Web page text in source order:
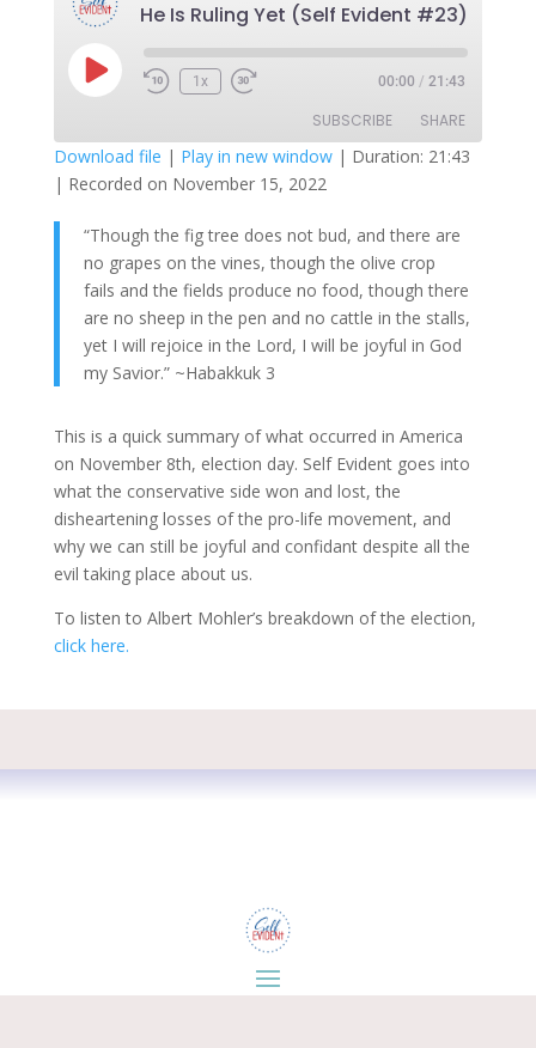
He Is Ruling Yet (Self Evident #23)
Play
Episode
1x 00:00 / 21:43
SUBSCRIBE SHARE
SHARE
LINK
EMBED
Download file | Play in new window| Duration: 21:43
| Recorded on November 15, 2022
“Though the fig tree does not bud, and there are
no grapes on the vines,though the olive crop
fails and the fields produce no food,though there
are no sheep in the pen and no cattle in the stalls,
yet I will rejoice in the Lord, I will be joyful in God
my Savior.” ~Habakkuk 3
This is a quick summary of what occurred in America
on November 8th, election day. Self Evident goes into
what the conservative side won and lost, the
disheartening losses of the pro-life movement, and
why we can still be joyful and confidant despite all the
evil taking place about us.
To listen to Albert Mohler’s breakdown of the election,
click here.